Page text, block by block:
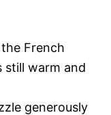
French
still warm and
generously